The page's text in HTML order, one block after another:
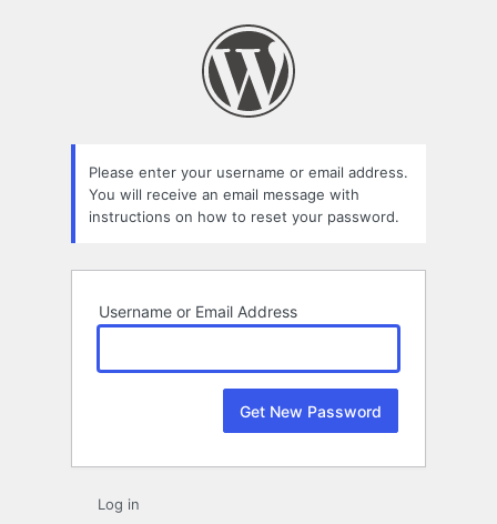
Please enter your username or email address.
You will receive an email message with
instructions on how to reset your password.
Username or Email Address
Log in